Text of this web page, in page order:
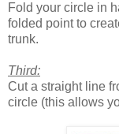
Fold your circle in
folded point to
trunk.
Third:
Cut a straight line
circle (this allows